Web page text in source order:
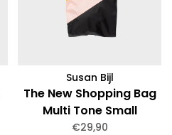
Susan Bijl
The New Shopping Bag
Multi Tone Small
€29,90